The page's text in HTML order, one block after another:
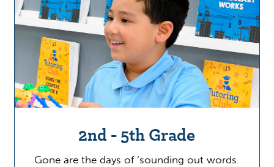
2nd - 5th Grade
Gone are the days of ‘sounding out words.